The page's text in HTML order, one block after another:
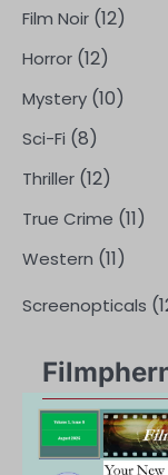
Film Noir (12)
Horror (12)
Mystery (10)
Sci-Fi (8)
Thriller (12)
True Crime (11)
Western (11)
Screenopticals